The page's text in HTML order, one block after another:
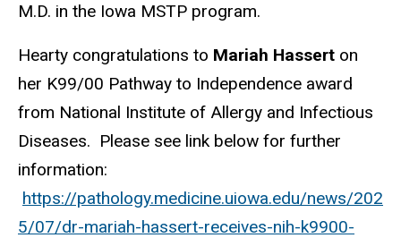
M.D. in the Iowa MSTP program.
Hearty congratulations to Mariah Hassert on
her K99/00 Pathway to Independence award
from National Institute of Allergy and Infectious
Diseases. Please see link below for further
information:
https://pathology.medicine.uiowa.edu/news/202
5/07/dr-mariah-hassert-receives-nih-k9900-